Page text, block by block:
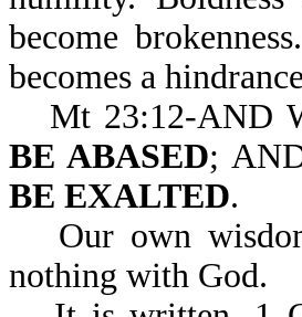
become
becomes a
Mt 23:12-AND
BE ABASED;
BE EXALTED.
Our own
nothing with God.